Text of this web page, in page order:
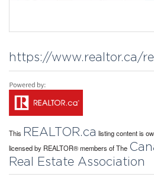
https://www.realtor.ca/
This REALTOR.ca listing content is
licensed by REALTOR® members of The
Real Estate Association